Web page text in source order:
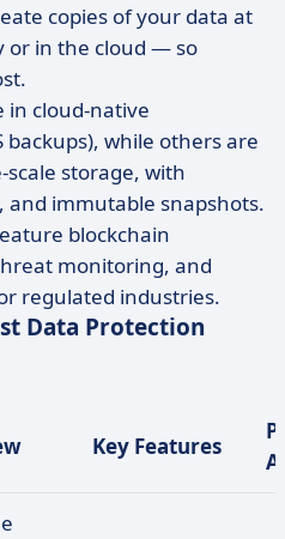
copies of your data at
or in the cloud — so
in cloud-native
while others are
storage, with
immutable snapshots.
blockchain
monitoring, and
regulated industries.
Data Protection
Key Features